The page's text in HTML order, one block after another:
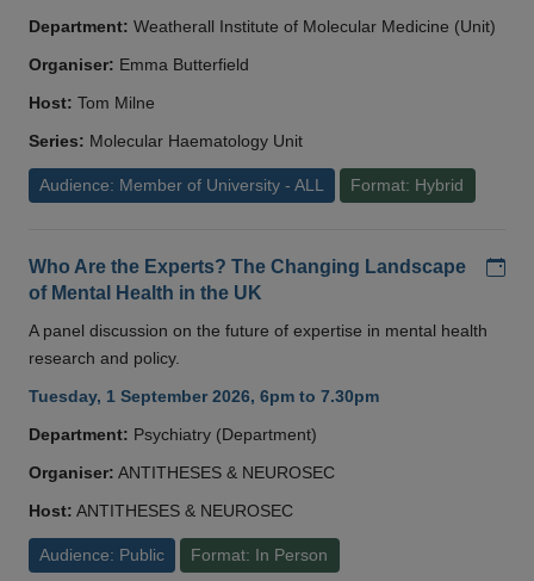
Department: Weatherall Institute of Molecular Medicine (Unit)
Organiser: Emma Butterfield
Host: Tom Milne
Series: Molecular Haematology Unit
Audience: Member of University - ALL Format: Hybrid
Who Are the Experts? The Changing Landscape
of Mental Health in the UK
A panel discussion on the future of expertise in mental health
research and policy.
Tuesday, 1 September 2026, 6pm to 7.30pm
Department: Psychiatry (Department)
Organiser: ANTITHESES & NEUROSEC
Host: ANTITHESES & NEUROSEC
Audience: Public Format: In Person